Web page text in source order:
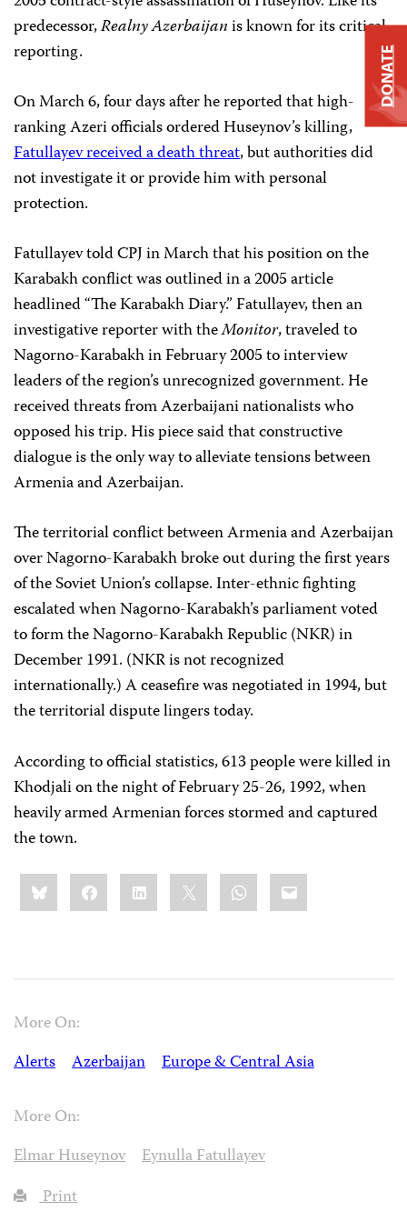
predecessor,Realny Azerbaijanis known for its critical
reporting.
On March 6, four days after he reported that high-
ranking Azeri officials ordered Huseynov’s killing,
Fatullayev received a death threat, but authorities did
not investigate it or provide him with personal
protection.
Fatullayev told CPJ in March that his position on the
Karabakh conflict was outlined in a 2005 article
headlined “The Karabakh Diary.” Fatullayev, then an
investigative reporter with theMonitor, traveled to
Nagorno-Karabakh in February 2005 to interview
leaders of the region’s unrecognized government. He
received threats from Azerbaijani nationalists who
opposed his trip. His piece said that constructive
dialogue is the only way to alleviate tensions between
Armenia and Azerbaijan.
The territorial conflict between Armenia and Azerbaijan
over Nagorno-Karabakh broke out during the first years
of the Soviet Union’s collapse. Inter-ethnic fighting
escalated when Nagorno-Karabakh’s parliament voted
to form the Nagorno-Karabakh Republic (NKR) in
December 1991. (NKR is not recognized
internationally.) A ceasefire was negotiated in 1994, but
the territorial dispute lingers today.
According to official statistics, 613 people were killed in
Khodjali on the night of February 25-26, 1992, when
heavily armed Armenian forces stormed and captured
the town.
Share
this:BlueskyFacebookLinkedIn WhatsApp
Email
More On:
Alerts
Azerbaijan Europe & Central Asia
More On:
Elmar Huseynov
Eynulla Fatullayev
Print
DONATE